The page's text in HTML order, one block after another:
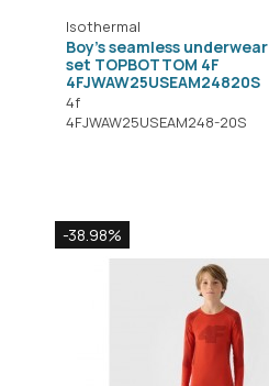
Isothermal
Boy's seamless underwear
set TOPBOTTOM 4F
4FJWAW25USEAM24820S
4f
4FJWAW25USEAM248-20S
-38.98%